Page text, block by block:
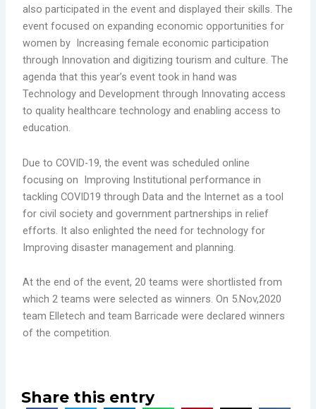
also participated in the event and displayed their skills. The
event focused on expanding economic opportunities for
women by Increasing female economic participation
through Innovation and digitizing tourism and culture. The
agenda that this year’s event took in hand was
Technology and Development through Innovating access
to quality healthcare technology and enabling access to
education.
Due to COVID-19, the event was scheduled online
focusing on Improving Institutional performance in
tackling COVID19 through Data and the Internet as a tool
for civil society and government partnerships in relief
efforts. It also enlighted the need for technology for
Improving disaster management and planning.
At the end of the event, 20 teams were shortlisted from
which 2 teams were selected as winners. On 5.Nov,2020
team Elletech and team Barricade were declared winners
of the competition.
Share this entry